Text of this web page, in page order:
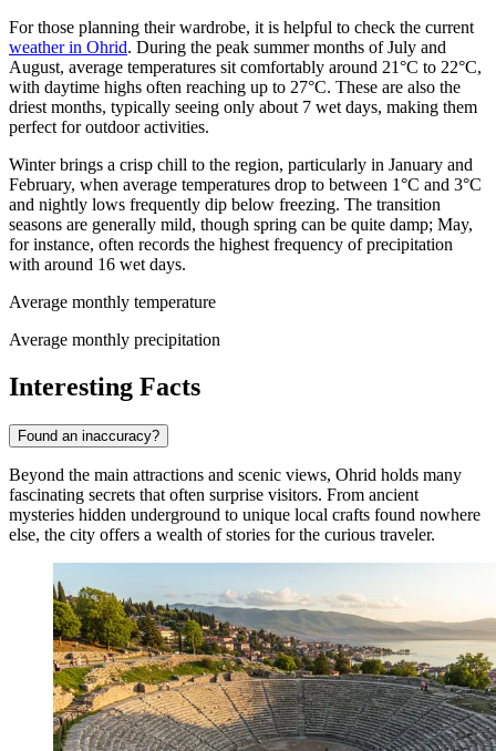
For those planning their wardrobe, it is helpful to check the current
weather in Ohrid. During the peak summer months of July and
August, average temperatures sit comfortably around 21°C to 22°C,
with daytime highs often reaching up to 27°C. These are also the
driest months, typically seeing only about 7 wet days, making them
perfect for outdoor activities.
Winter brings a crisp chill to the region, particularly in January and
February, when average temperatures drop to between 1°C and 3°C
and nightly lows frequently dip below freezing. The transition
seasons are generally mild, though spring can be quite damp; May,
for instance, often records the highest frequency of precipitation
with around 16 wet days.
Average monthly temperature
Average monthly precipitation
Interesting Facts
Found an inaccuracy?
Beyond the main attractions and scenic views, Ohrid holds many
fascinating secrets that often surprise visitors. From ancient
mysteries hidden underground to unique local crafts found nowhere
else, the city offers a wealth of stories for the curious traveler.